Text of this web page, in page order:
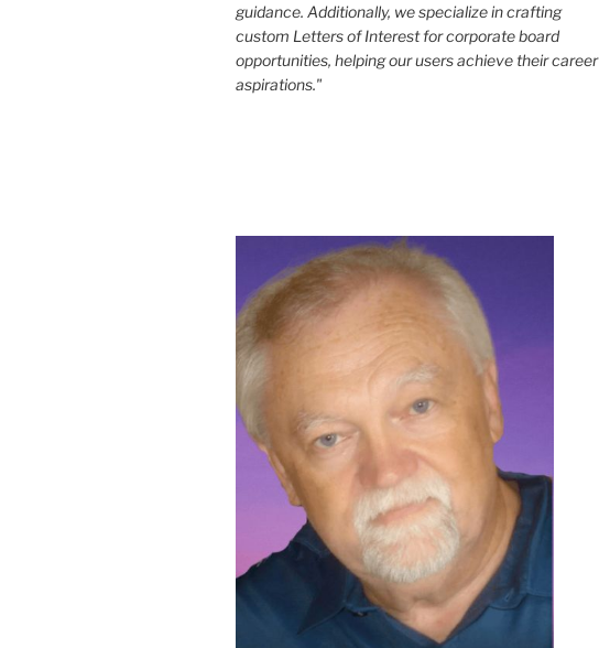
guidance. Additionally, we specialize in crafting
custom Letters of Interest for corporate board
opportunities, helping our users achieve their career
aspirations."